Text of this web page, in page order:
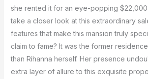
she rented it for an eye-popping $22,000
take a closer look at this extraordinary
features that make this mansion truly
claim to fame? It was the former
than Rihanna herself. Her presence
extra layer of allure to this exquisite